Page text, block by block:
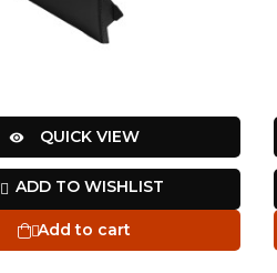
 QUICK VIEW
 ADD TO WISHLIST
Add to cart